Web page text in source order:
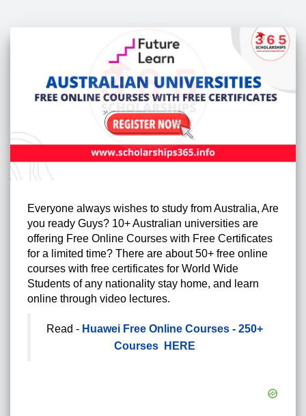
Everyone always wishes to study from Australia, Are
you ready Guys? 10+ Australian universities are
offering Free Online Courses with Free Certificates
for a limited time? There are about 50+ free online
courses with free certificates for World Wide
Students of any nationality stay home, and learn
online through video lectures.
Read - Huawei Free Online Courses - 250+
Courses HERE